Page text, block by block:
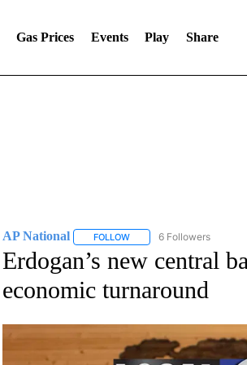
Gas Prices Events Play Share
AP National FOLLOWFOLLOW "AP NATIONAL"
6 Followers
Erdogan’s new central
economic turnaround